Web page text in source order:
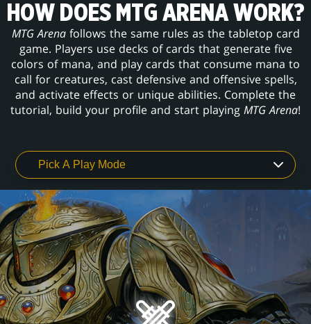
HOW DOES MTG ARENA WORK?
MTG Arenafollows the same rules as the tabletop card
game. Players use decks of cards that generate five
colors of mana, and play cards that consume mana to
call for creatures, cast defensive and offensive spells,
and activate effects or unique abilities. Complete the
tutorial, build your profile and start playing MTG Arena!